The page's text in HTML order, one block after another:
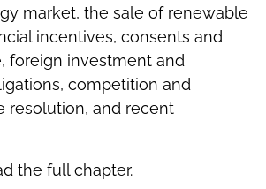
market, the sale of renewable
incentives, consents and
foreign investment and
competition and
resolution, and recent
the full chapter.